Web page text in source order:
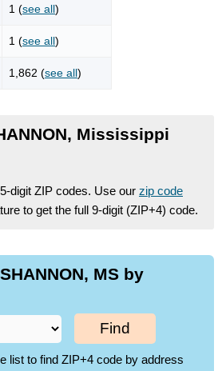
1 (see all)
1 (see all)
1,862 (see all)
Mississippi
digit ZIP codes. Use our zip code
to get the full 9-digit (ZIP+4) code.
MS by
Find
list to find ZIP+4 code by address